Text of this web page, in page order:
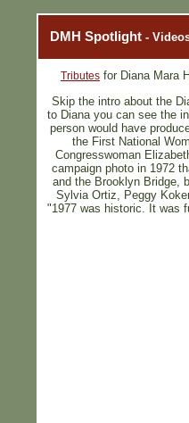
DMH Spotlight -
Tributes for Diana Mara
Skip the intro about the
to Diana you can see the
person would have
the First National
Congresswoman
campaign photo in 1972
and the Brooklyn Bridge,
Sylvia Ortiz, Peggy
"1977 was historic. It was